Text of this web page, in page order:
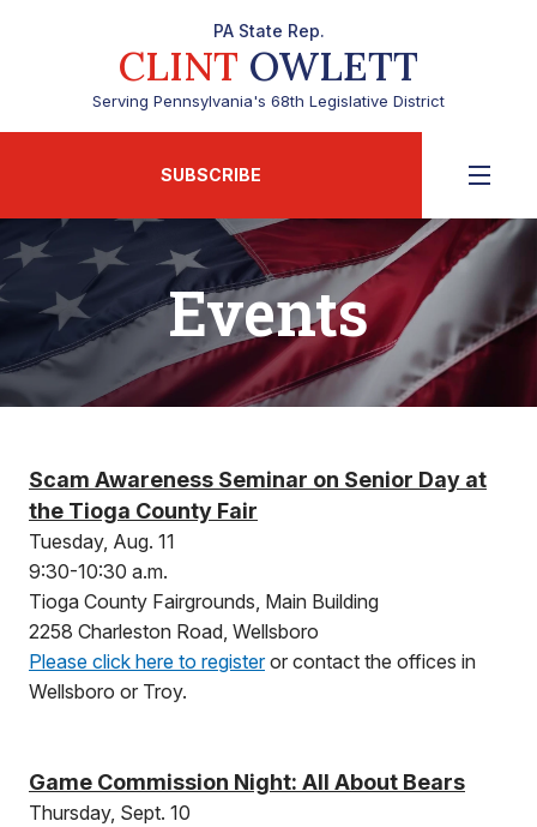
PA State Rep.
CLINT OWLETT
Serving Pennsylvania's 68th Legislative District
SUBSCRIBE
Events
Scam Awareness Seminar on Senior Day at
the Tioga County Fair
Tuesday, Aug. 11
9:30-10:30 a.m.
Tioga County Fairgrounds, Main Building
2258 Charleston Road, Wellsboro
Please click here to registeror contact the offices in
Wellsboro or Troy.
Game Commission Night: All About Bears
Thursday, Sept. 10